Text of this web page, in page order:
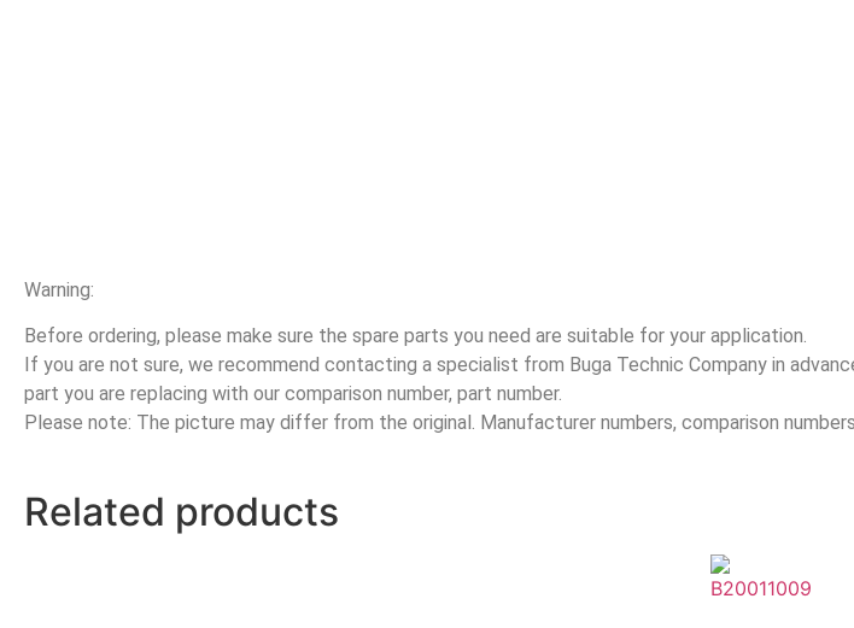
Warning:
Before ordering, please make sure the spare parts you need are suitable for your application.
If you are not sure, we recommend contacting a specialist from Buga Technic Company in
part you are replacing with our comparison number, part number.
Please note: The picture may differ from the original. Manufacturer numbers, comparison
Related products